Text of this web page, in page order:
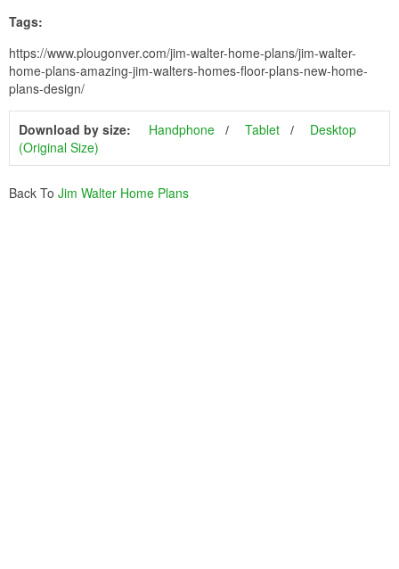
Tags:
https://www.plougonver.com/jim-walter-home-plans/jim-walter-
home-plans-amazing-jim-walters-homes-floor-plans-new-home-
plans-design/
Download by size: Handphone Tablet
Desktop
(Original Size)
Back To Jim Walter Home Plans